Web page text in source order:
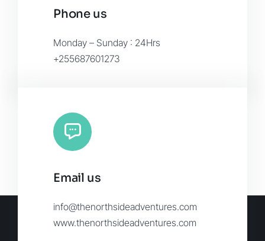
Phone us
Monday – Sunday : 24Hrs
+255687601273
Email us
info@thenorthsideadventures.com
www.thenorthsideadventures.com